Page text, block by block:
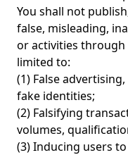
You shall not
false, misleading,
or activities through
limited to:
(1) False
fake identities;
(2) Falsifying
volumes,
(3) Inducing users